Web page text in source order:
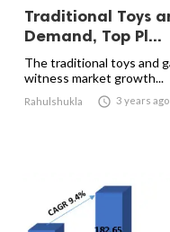
Traditional Toys
Demand, Top Pl...
The traditional toys and
witness market growth...
Rahulshukla  3 years ago